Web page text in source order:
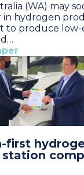
(WA) may
in hydrogen
to produce low-
first